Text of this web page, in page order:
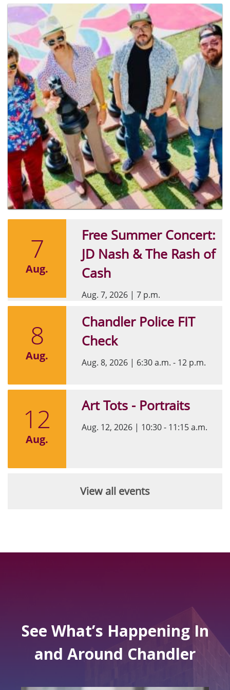
7
Aug.
Free Summer Concert:
JD Nash & The Rash of
Cash
Aug. 7, 2026 | 7 p.m.
8
Aug.
Chandler Police FIT
Check
Aug. 8, 2026 | 6:30 a.m. - 12 p.m.
12
Aug.
Art Tots - Portraits
Aug. 12, 2026 | 10:30 - 11:15 a.m.
View all events
See What’s Happening In
and Around Chandler